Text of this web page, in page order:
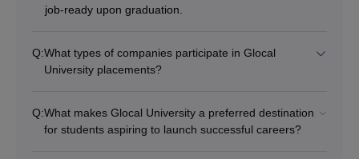
job-ready upon graduation.
Q:What types of companies participate in Glocal
University placements?
Q:What makes Glocal University a preferred destination
for students aspiring to launch successful careers?